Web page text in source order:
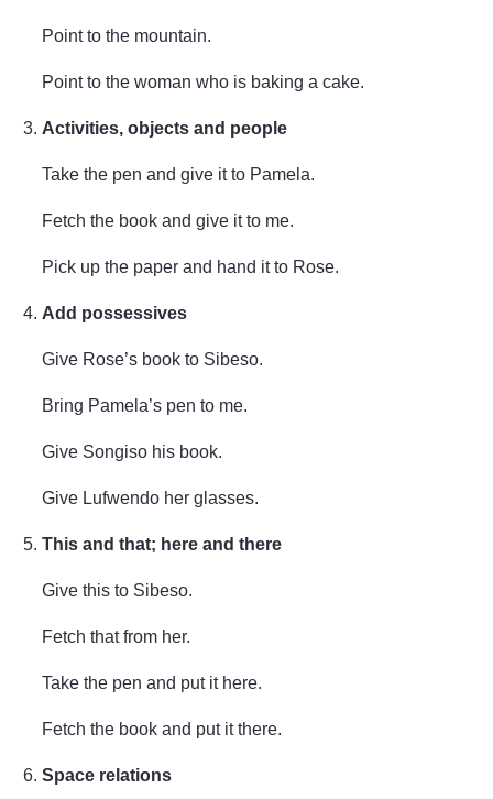
Point to the mountain.
Point to the woman who is baking a cake.
Activities, objects and people
Take the pen and give it to Pamela.
Fetch the book and give it to me.
Pick up the paper and hand it to Rose.
Add possessives
Give Rose’s book to Sibeso.
Bring Pamela’s pen to me.
Give Songiso his book.
Give Lufwendo her glasses.
This and that; here and there
Give this to Sibeso.
Fetch that from her.
Take the pen and put it here.
Fetch the book and put it there.
Space relations